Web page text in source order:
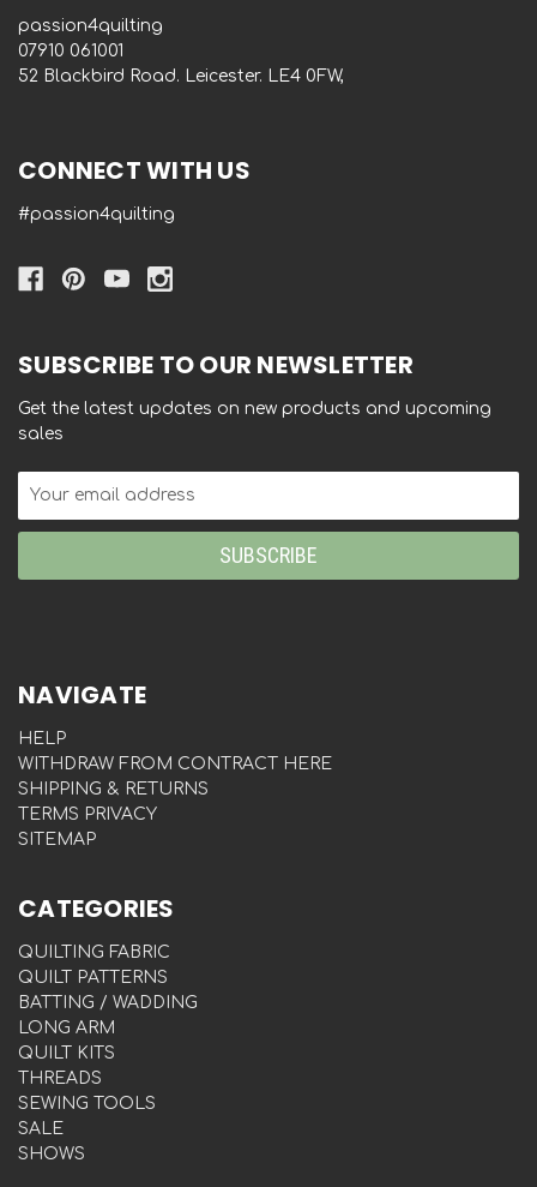
passion4quilting
‭07910 061001‬
52 Blackbird Road. Leicester. LE4 0FW,
CONNECT WITH US
#passion4quilting
SUBSCRIBE TO OUR NEWSLETTER
Get the latest updates on new products and upcoming
sales
Email
NAVIGATE
HELP
WITHDRAW FROM CONTRACT HERE
SHIPPING & RETURNS
TERMS PRIVACY
SITEMAP
CATEGORIES
QUILTING FABRIC
QUILT PATTERNS
BATTING / WADDING
LONG ARM
QUILT KITS
THREADS
SEWING TOOLS
SALE
SHOWS